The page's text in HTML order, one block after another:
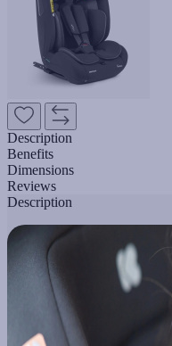
Description
Benefits
Dimensions
Reviews
Description